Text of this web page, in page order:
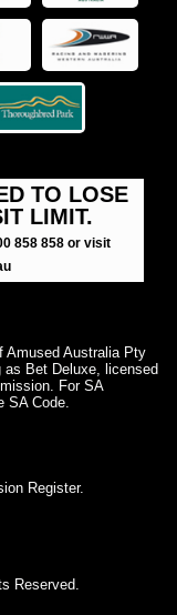
TO LOSE
LIMIT.
858 858 or visit
Amused Australia Pty
as Bet Deluxe, licensed
For SA
SA Code.
Register.
Reserved.